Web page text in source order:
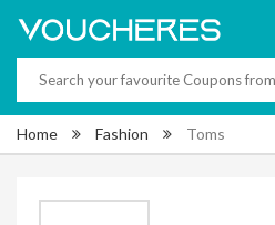
Home Fashion Toms